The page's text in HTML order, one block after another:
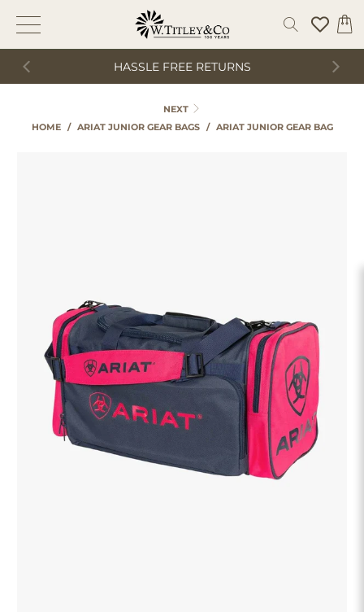
HASSLE FREE RETURNS
NEXT
HOME
/ ARIAT JUNIOR GEAR BAGS / ARIAT JUNIOR GEAR BAG